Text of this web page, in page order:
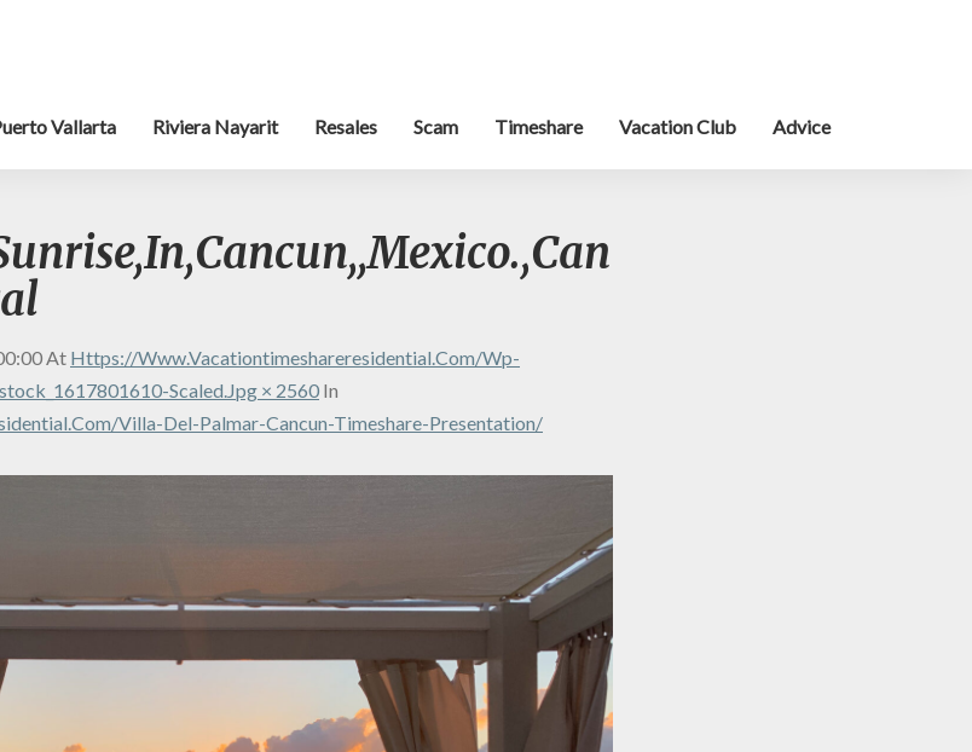
Vallarta Riviera Nayarit Resales Scam Timeshare Vacation Club Advice
At Https://www.vacationtimeshareresidential.com/wp-
Scaled.jpg × 2560 In
villa-Del-Palmar-Cancun-Timeshare-Presentation/